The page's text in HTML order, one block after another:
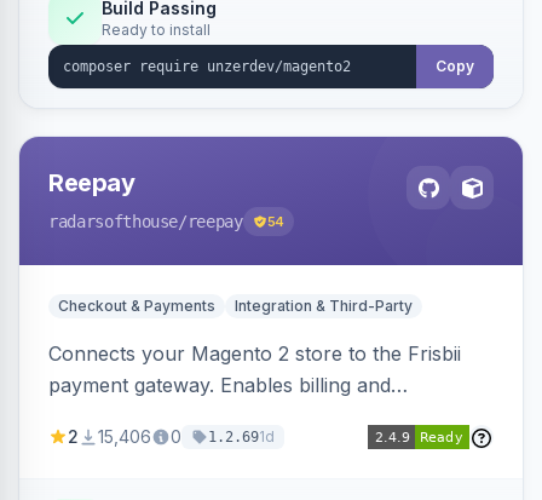
Build Passing
Ready to install
Copy
Reepay
radarsofthouse/reepay 54
Checkout & Payments Integration & Third-Party
Connects your Magento 2 store to the Frisbii
payment gateway. Enables billing and
methods.
2 15,406 0 1.2.691d